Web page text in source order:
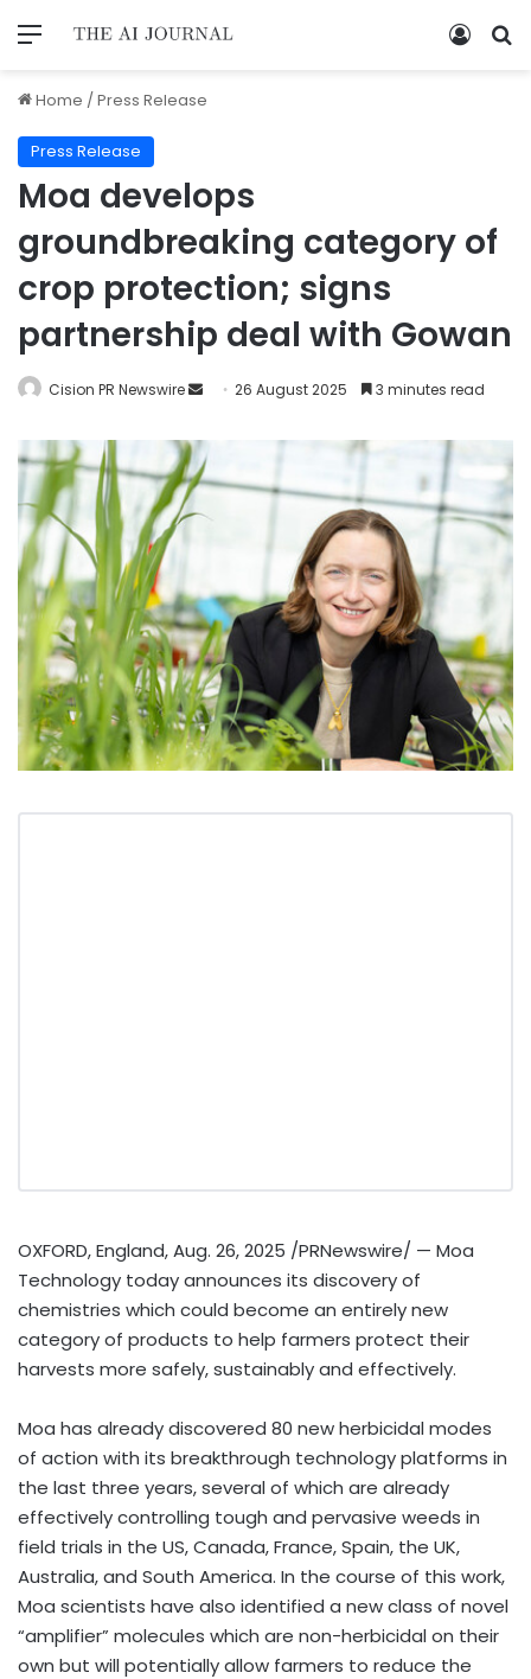
Home /Press Release
Press Release
Moa develops
groundbreaking category of
crop protection; signs
partnership deal with Gowan
Cision PR Newswire 26 August 2025 3 minutes read
OXFORD, England,Aug. 26, 2025 /PRNewswire/ — Moa
Technology today announces its discovery of
chemistries which could become an entirely new
category of products to help farmers protect their
harvests more safely, sustainably and effectively.
Moa has already discovered 80 new herbicidal modes
of action with its breakthrough technology platforms in
the last three years, several of which are already
effectively controlling tough and pervasive weeds in
field trials in the US,Canada,France,Spain, the UK,
Australia, and South America. In the course of this work,
Moa scientists have also identified a new class of novel
“amplifier” molecules which are non-herbicidal on their
own but will potentially allow farmers to reduce the